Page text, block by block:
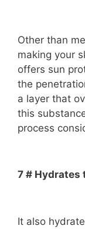
Other than
making your
offers sun
the
a layer that
this
process
7 # Hydrates
It also